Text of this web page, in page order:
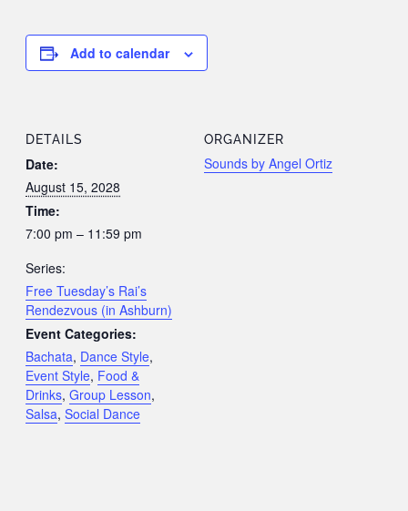
Add to calendar
DETAILS
Date:
August 15, 2028
Time:
7:00 pm – 11:59 pm
Series:
Free Tuesday’s Rai’s
Rendezvous (in Ashburn)
Event Categories:
Bachata, Dance Style,
Event Style, Food &
Drinks, Group Lesson,
Salsa, Social Dance
ORGANIZER
Sounds by Angel Ortiz